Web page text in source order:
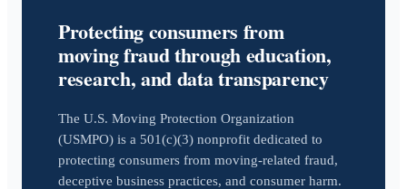
Protecting consumers from
moving fraud through education,
research, and data transparency
The U.S. Moving Protection Organization
(USMPO) is a 501(c)(3) nonprofit dedicated to
protecting consumers from moving-related fraud,
deceptive business practices, and consumer harm.